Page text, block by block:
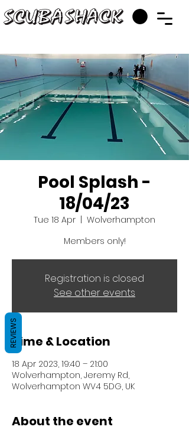
Pool Splash -
18/04/23
Tue 18 Apr
  |
Wolverhampton
Members only!
Registration is closed
See other events
Time & Location
18 Apr 2023, 19:40 – 21:00
Wolverhampton, Jeremy Rd,
Wolverhampton WV4 5DG, UK
About the event
REVIEWS